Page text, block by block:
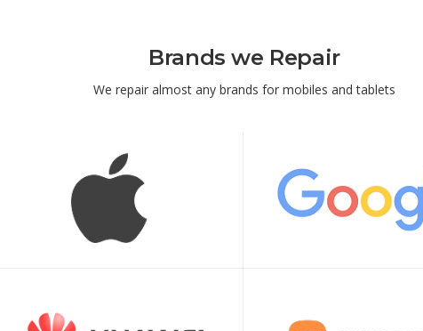
Brands we Repair
We repair almost any brands for mobiles and tablets